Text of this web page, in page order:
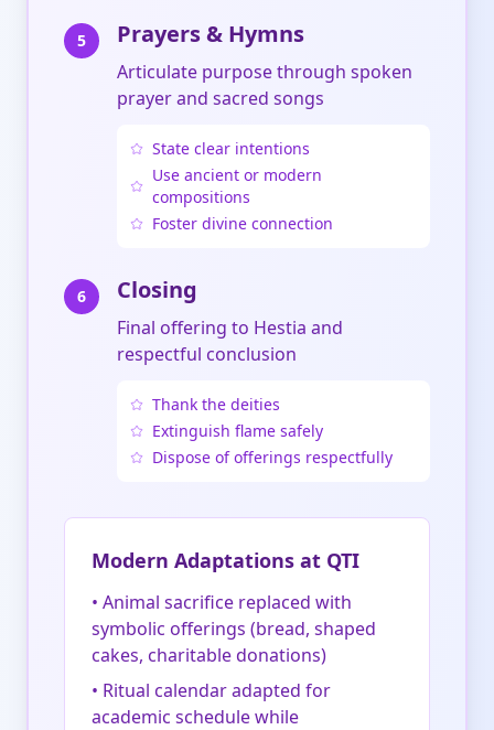
5 Prayers & Hymns
Articulate purpose through spoken
prayer and sacred songs
State clear intentions
Use ancient or modern
compositions
Foster divine connection
6 Closing
Final offering to Hestia and
respectful conclusion
Thank the deities
Extinguish flame safely
Dispose of offerings respectfully
Modern Adaptations at QTI
• Animal sacrifice replaced with
symbolic offerings (bread, shaped
cakes, charitable donations)
• Ritual calendar adapted for
academic schedule while